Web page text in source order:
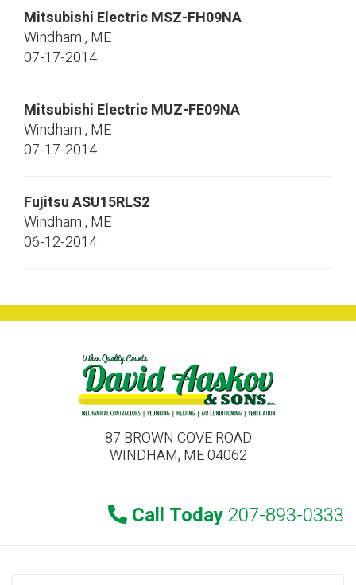
Mitsubishi ElectricMSZ-FH09NA
Windham, ME
07-17-2014
Mitsubishi ElectricMUZ-FE09NA
Windham, ME
07-17-2014
FujitsuASU15RLS2
Windham, ME
06-12-2014
87 BROWN COVE ROAD
WINDHAM, ME 04062
Call Today 207-893-0333